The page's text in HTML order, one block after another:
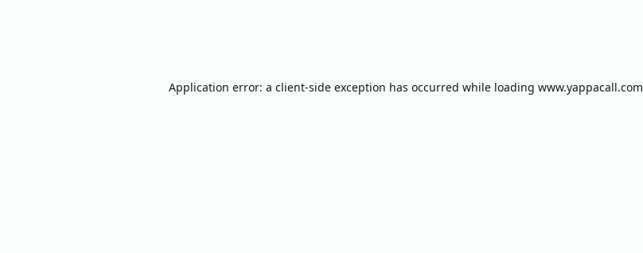
Application error: a client-side exception has occurred while loading www.yappacall.com